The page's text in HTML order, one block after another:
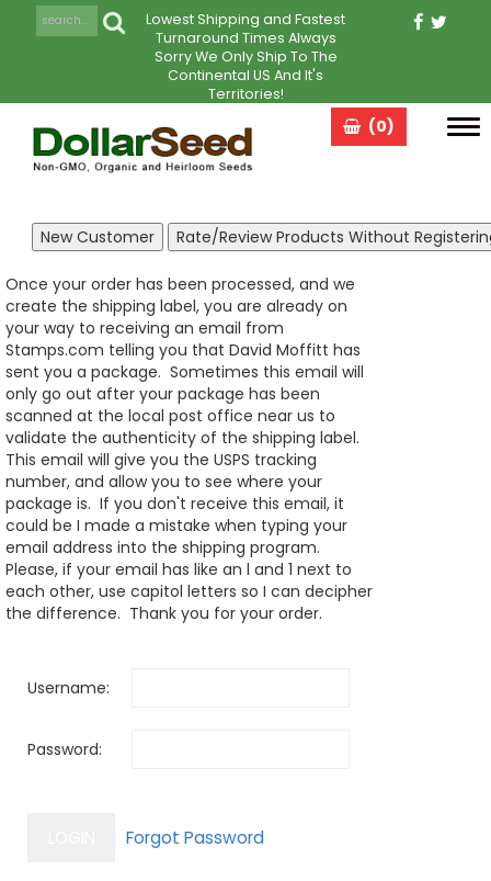
Lowest Shipping and Fastest
Turnaround Times Always
Sorry We Only Ship To The
Continental US And It's
Territories!
(0)
Once your order has been processed, and we
create the shipping label, you are already on
your way to receiving an email from
Stamps.com telling you that David Moffitt has
sent you a package. Sometimes this email will
only go out after your package has been
scanned at the local post office near us to
validate the authenticity of the shipping label.
This email will give you the USPS tracking
number, and allow you to see where your
package is. If you don't receive this email, it
could be I made a mistake when typing your
email address into the shipping program.
Please, if your email has like an l and 1 next to
each other, use capitol letters so I can decipher
the difference. Thank you for your order.
Username:
Password: